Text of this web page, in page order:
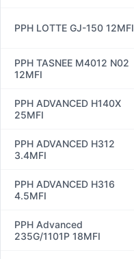
PPH LOTTE GJ-150 12MFI
PPH TASNEE M4012 N02
12MFI
PPH ADVANCED H140X
25MFI
PPH ADVANCED H312
3.4MFI
PPH ADVANCED H316
4.5MFI
PPH Advanced
235G/1101P 18MFI